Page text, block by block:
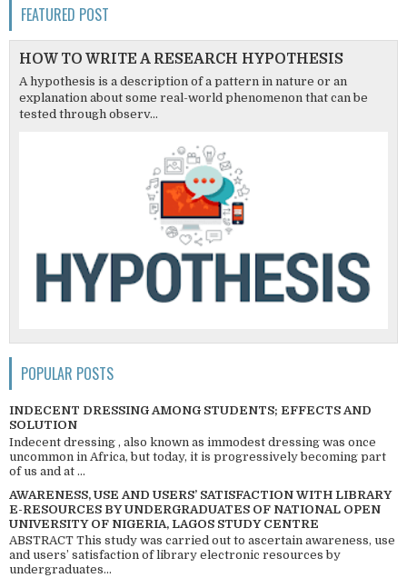
FEATURED POST
HOW TO WRITE A RESEARCH HYPOTHESIS
A hypothesis is a description of a pattern in nature or an
explanation about some real-world phenomenon that can be
tested through observ...
POPULAR POSTS
INDECENT DRESSING AMONG STUDENTS; EFFECTS AND
SOLUTION
Indecent dressing , also known as immodest dressing was once
uncommon in Africa, but today, it is progressively becoming part
of us and at ...
AWARENESS, USE AND USERS’ SATISFACTION WITH LIBRARY
E-RESOURCES BY UNDERGRADUATES OF NATIONAL OPEN
UNIVERSITY OF NIGERIA, LAGOS STUDY CENTRE
ABSTRACT This study was carried out to ascertain awareness, use
and users’ satisfaction of library electronic resources by
undergraduates...